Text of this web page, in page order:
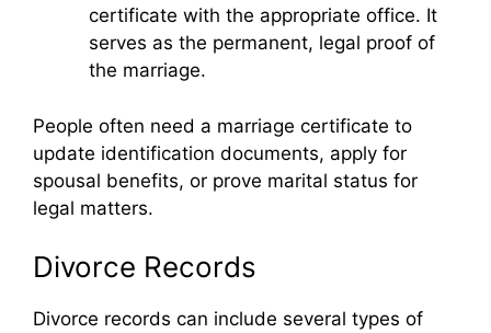
certificate with the appropriate office. It
serves as the permanent, legal proof of
the marriage.
People often need a marriage certificate to
update identification documents, apply for
spousal benefits, or prove marital status for
legal matters.
Divorce Records
Divorce records can include several types of